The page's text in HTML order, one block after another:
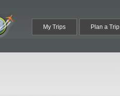
My Trips Plan a Trip